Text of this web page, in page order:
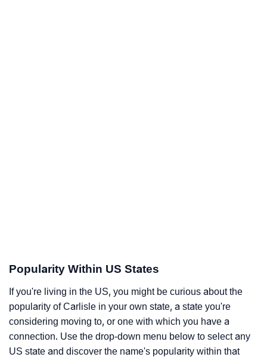
Popularity Within US States
If you're living in the US, you might be curious about the
popularity of Carlisle in your own state, a state you're
considering moving to, or one with which you have a
connection. Use the drop-down menu below to select any
US state and discover the name's popularity within that